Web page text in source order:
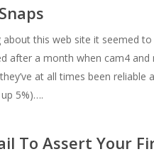
this web site it seemed
after a month when cam4
at all times been
5%)….
To Assert Your